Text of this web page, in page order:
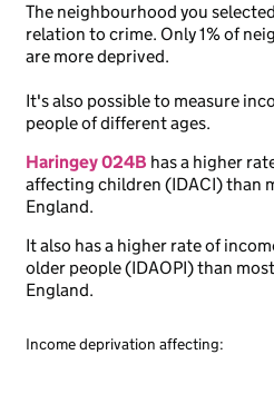
The neighbourhood you
relation to crime. Only 1% of
are more deprived.
It's also possible to measure
people of different ages.
Haringey 024B has a higher
affecting children (IDACI) than
England.
It also has a higher rate of
older people (IDAOPI) than
England.
Income deprivation affecting: